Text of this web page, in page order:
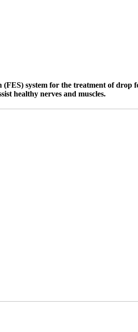
system for the treatment of
healthy nerves and muscles.